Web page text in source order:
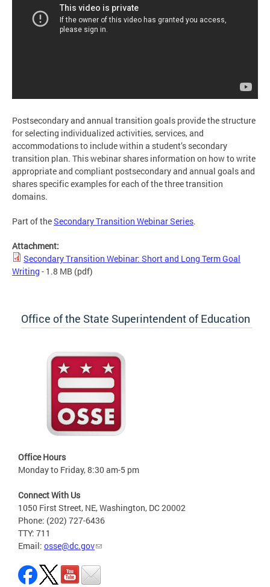
Postsecondary and annual transition goals provide the structure
for selecting individualized activities, services, and
accommodations to include within a student’s secondary
transition plan. This webinar shares information on how to write
appropriate and compliant postsecondary and annual goals and
shares specific examples for each of the three transition
domains.
Part of theSecondary Transition Webinar Series.
Attachment:
Secondary Transition Webinar: Short and Long Term Goal
Writing - 1.8 MB (pdf)
Office of the State Superintendent of Education
Office Hours
Monday to Friday, 8:30 am-5 pm
Connect With Us
1050 First Street, NE, Washington, DC 20002
Phone: (202) 727-6436
TTY: 711
Email: osse@dc.gov